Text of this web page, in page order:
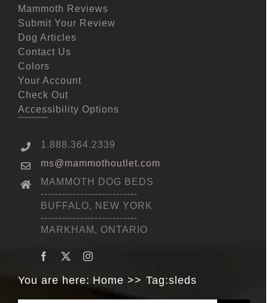
Mammoth Reviews
Submit Your Review
Dog Articles
Contact Us
Colors
Your Account
Check Out
Accessibility Options
1.888.364.2339
ms@mammothoutlet.com
MAMMOTH DOG BEDS
---------------------------
BUFFALO, NEW YORK
---------------------------
MARKHAM, ONTARIO
You are here: Home Tag:sleds